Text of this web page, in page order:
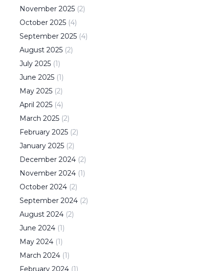
November 2025 (2)
October 2025 (4)
September 2025 (4)
August 2025 (2)
July 2025 (1)
June 2025 (1)
May 2025 (2)
April 2025 (4)
March 2025 (2)
February 2025 (2)
January 2025 (2)
December 2024 (2)
November 2024 (1)
October 2024 (2)
September 2024 (2)
August 2024 (2)
June 2024 (1)
May 2024 (1)
March 2024 (1)
February 2024 (1)